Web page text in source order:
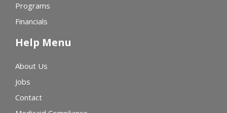
Programs
Financials
Help Menu
About Us
Jobs
Contact